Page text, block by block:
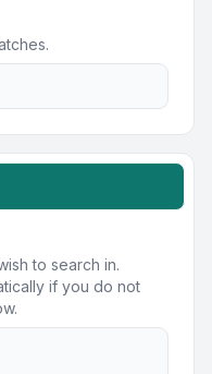
to search in.
if you do not